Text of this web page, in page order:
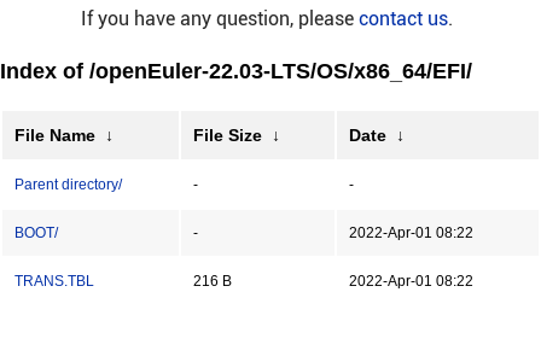
If you have any question, please contact us.
Index of /openEuler-22.03-LTS/OS/x86_64/EFI/
File Name ↓ File Size ↓ Date ↓
Parent directory/ - -
BOOT/ - 2022-Apr-01 08:22
TRANS.TBL 216 B 2022-Apr-01 08:22